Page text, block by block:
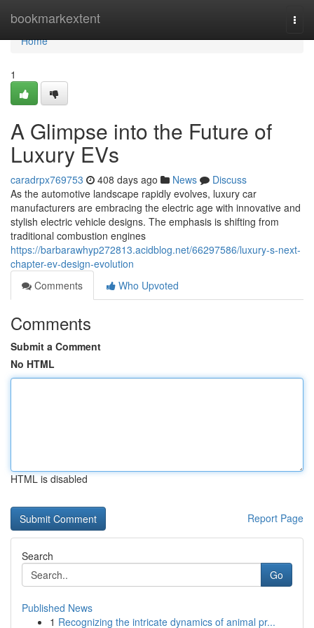
bookmarkextent
Home
Home
1
A Glimpse into the Future of
Luxury EVs
caradrpx769753 408 days ago News
Discuss
As the automotive landscape rapidly evolves, luxury car
manufacturers are embracing the electric age with innovative and
stylish electric vehicle designs. The emphasis is shifting from
traditional combustion engines
https://barbarawhyp272813.acidblog.net/66297586/luxury-s-next-
chapter-ev-design-evolution
Comments
Who Upvoted
Comments
Submit a Comment
No HTML
HTML is disabled
Report Page
Search
Go
Published News
1 Recognizing the intricate dynamics of animal pr...